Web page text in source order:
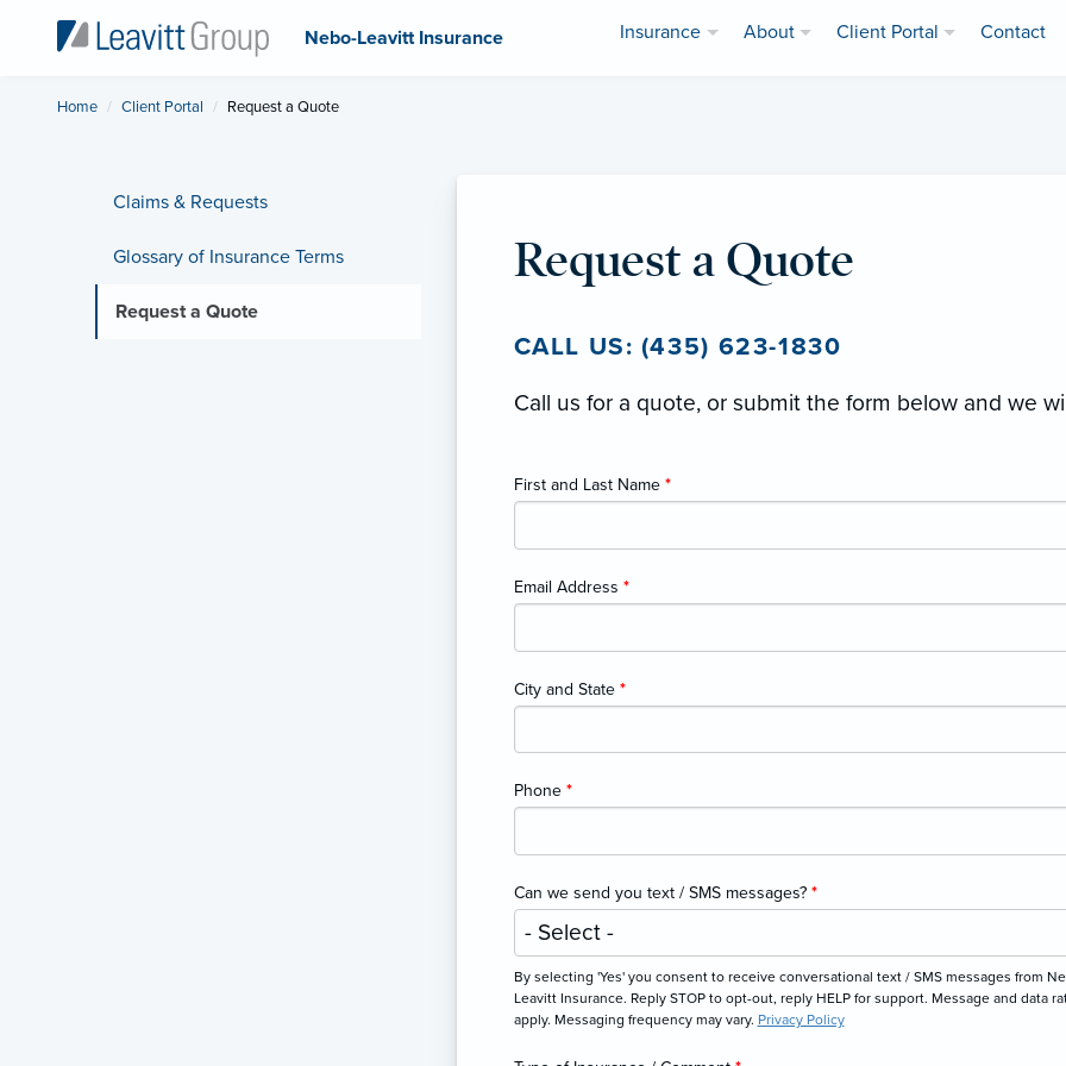
Nebo-Leavitt Insurance Insurance About Client Portal Contact
Home Client Portal Current:
Request a Quote
Claims & Requests
Glossary of Insurance Terms
Request a Quote
Request a Quote
CALL US: (435) 623-1830
Call us for a quote, or submit the form below and we
First and Last Name *
Email Address *
City and State *
Phone *
Can we send you text / SMS messages? *
By selecting 'Yes' you consent to receive conversational text / SMS messages from
Leavitt Insurance. Reply STOP to opt-out, reply HELP for support. Message and data
apply. Messaging frequency may vary. Privacy Policy